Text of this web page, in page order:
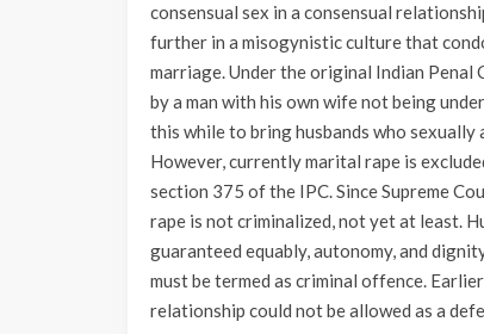
consensual sex in a consensual
further in a misogynistic culture that
marriage. Under the original Indian
by a man with his own wife not being
this while to bring husbands who
However, currently marital rape is
section 375 of the IPC. Since Supreme
rape is not criminalized, not yet at least.
guaranteed equably, autonomy, and
must be termed as criminal offence.
relationship could not be allowed as a